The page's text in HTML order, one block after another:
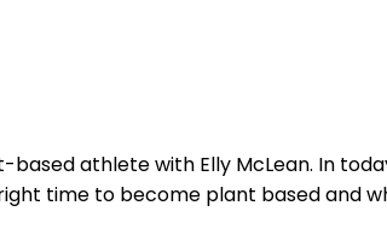
athlete with Elly McLean. In
time to become plant based and